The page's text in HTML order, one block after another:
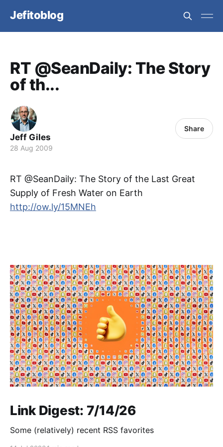
Jefitoblog
RT @SeanDaily: The Story
of th...
Jeff Giles
28 Aug 2009
Share
RT @SeanDaily: The Story of the Last Great
Supply of Fresh Water on Earth
http://ow.ly/15MNEh
Link Digest: 7/14/26
Some (relatively) recent RSS favorites